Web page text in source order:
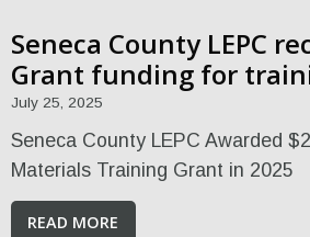
Seneca County LEPC
Grant funding for
July 25, 2025
Seneca County LEPC Awarded
Materials Training Grant in 2025
READ MORE